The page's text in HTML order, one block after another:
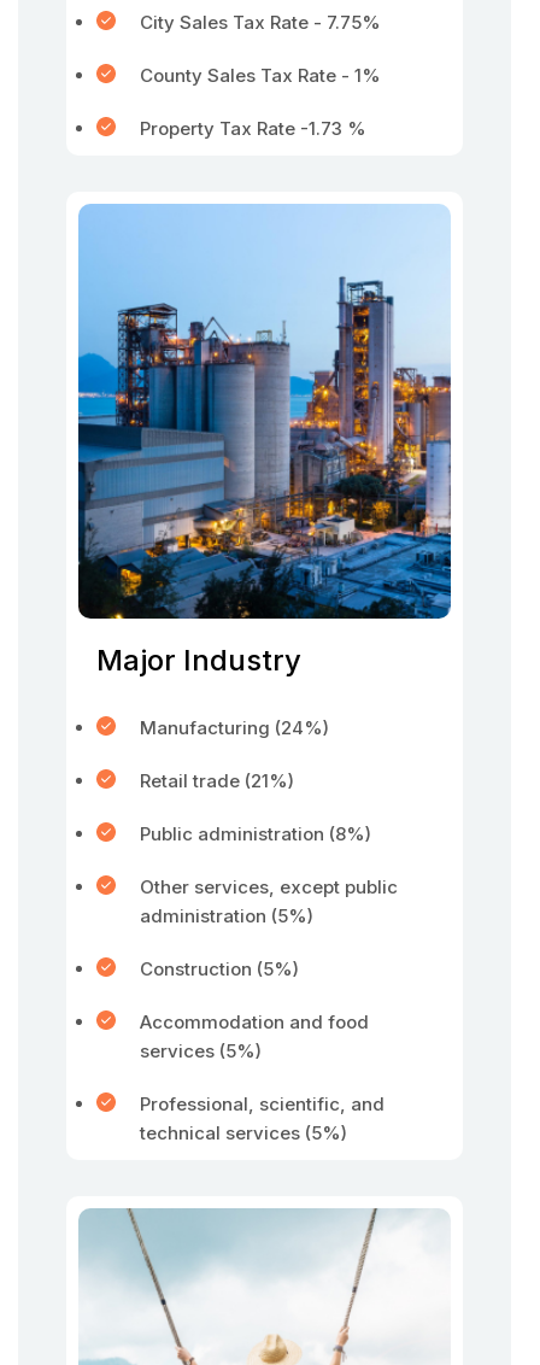
City Sales Tax Rate - 7.75%
County Sales Tax Rate - 1%
Property Tax Rate -1.73 %
Major Industry
Manufacturing (24%)
Retail trade (21%)
Public administration (8%)
Other services, except public
administration (5%)
Construction (5%)
Accommodation and food
services (5%)
Professional, scientific, and
technical services (5%)